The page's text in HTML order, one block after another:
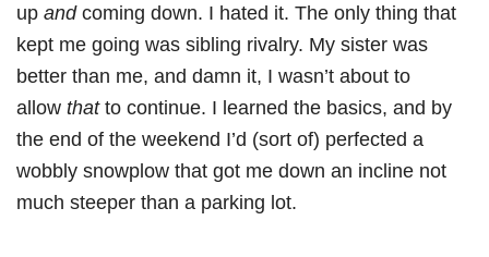
up andcoming down. I hated it. The only thing that
kept me going was sibling rivalry. My sister was
better than me, and damn it, I wasn’t about to
allow thatto continue. I learned the basics, and by
the end of the weekend I’d (sort of) perfected a
wobbly snowplow that got me down an incline not
much steeper than a parking lot.